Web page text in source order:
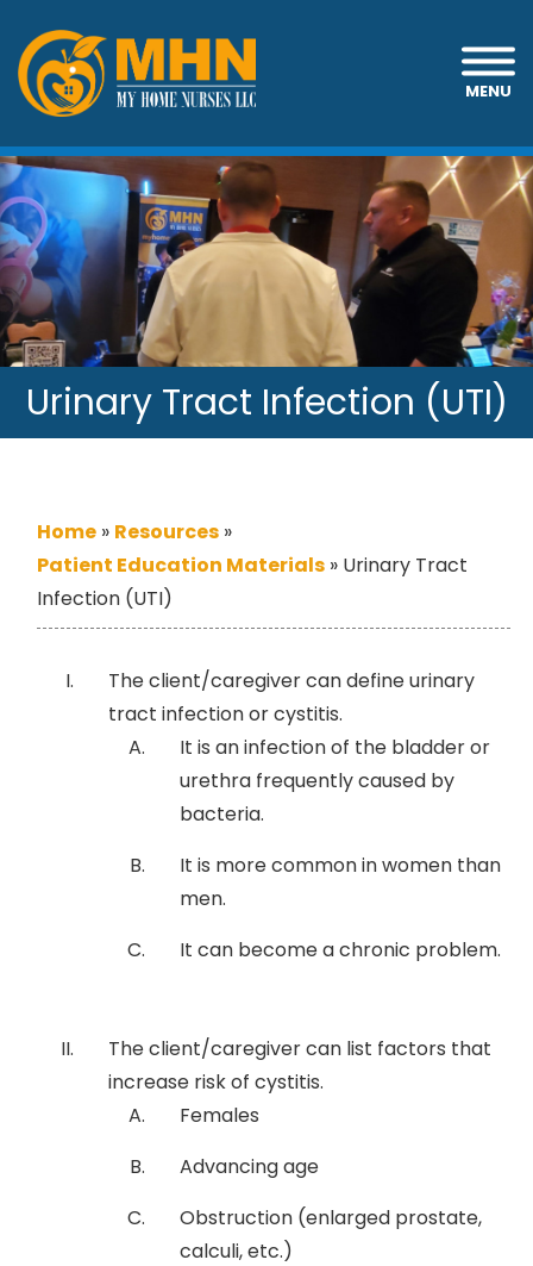
MENU
Urinary Tract Infection (UTI)
Home » Resources »
Patient Education Materials » Urinary Tract
Infection (UTI)
The client/caregiver can define urinary
tract infection or cystitis.
It is an infection of the bladder or
urethra frequently caused by
bacteria.
It is more common in women than
men.
It can become a chronic problem.
The client/caregiver can list factors that
increase risk of cystitis.
Females
Advancing age
Obstruction (enlarged prostate,
calculi, etc.)